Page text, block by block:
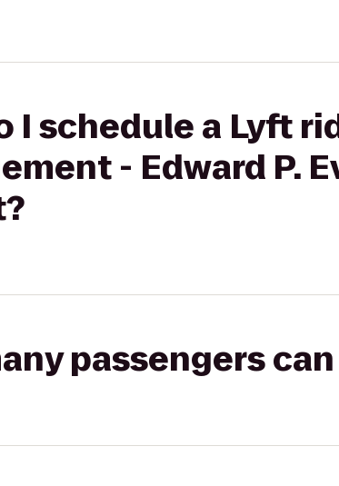
I schedule a Lyft
- Edward P.
passengers